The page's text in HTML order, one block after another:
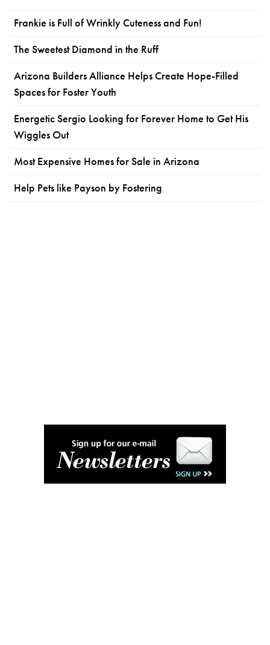
Frankie is Full of Wrinkly Cuteness and Fun!
The Sweetest Diamond in the Ruff
Arizona Builders Alliance Helps Create Hope-Filled
Spaces for Foster Youth
Energetic Sergio Looking for Forever Home to Get His
Wiggles Out
Most Expensive Homes for Sale in Arizona
Help Pets like Payson by Fostering